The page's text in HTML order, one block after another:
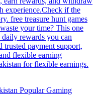
experience.Check if the
free treasure hunt games
your time? This one
daily rewards you can
payment support,
flexible earning
for flexible earnings.
Popular Gaming